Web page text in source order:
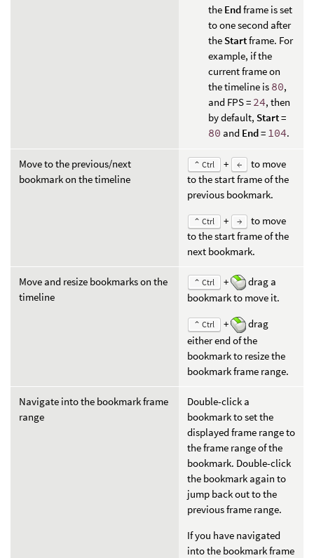
the Endframe is set
to one second after
the Startframe. For
example, if the
current frame on
the timeline is 80,
and FPS = 24, then
by default, Start=
80 and End= 104.
Move to the previous/next
bookmark on the timeline
⌃ Ctrl + ←
to move
to the start frame of the
previous bookmark.
⌃ Ctrl + →
to move
to the start frame of the
next bookmark.
Move and resize bookmarks on the
timeline
⌃ Ctrl +
drag a
bookmark to move it.
⌃ Ctrl +
drag
either end of the
bookmark to resize the
bookmark frame range.
Navigate into the bookmark frame
range
Double-click a
bookmark to set the
displayed frame range to
the frame range of the
bookmark. Double-click
the bookmark again to
jump back out to the
previous frame range.
If you have navigated
into the bookmark frame